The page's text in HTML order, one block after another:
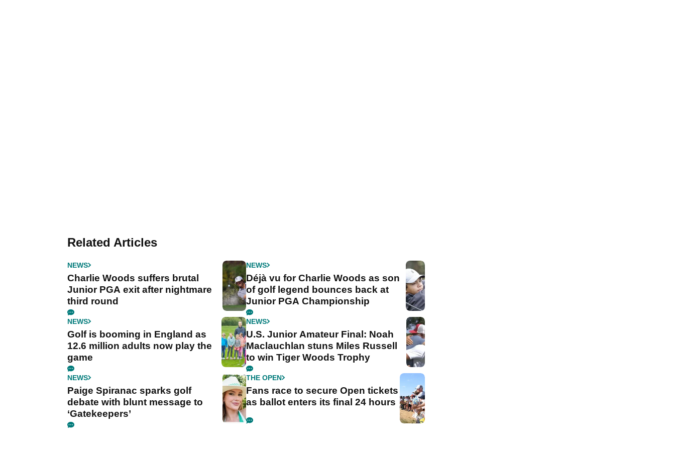
Related Articles
NEWS
Charlie Woods suffers brutal
Junior PGA exit after nightmare
third round
NEWS
Déjà vu for Charlie Woods as son
of golf legend bounces back at
Junior PGA Championship
NEWS
Golf is booming in England as
12.6 million adults now play the
game
NEWS
U.S. Junior Amateur Final: Noah
Maclauchlan stuns Miles Russell
to win Tiger Woods Trophy
NEWS
Paige Spiranac sparks golf
debate with blunt message to
‘Gatekeepers’
THE OPEN
Fans race to secure Open tickets
as ballot enters its final 24 hours